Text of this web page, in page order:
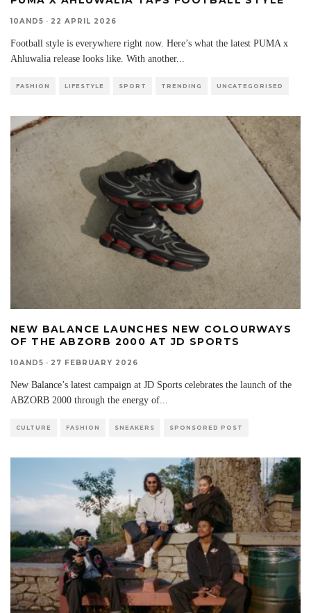
10AND5 · 22 APRIL 2026
Football style is everywhere right now. Here’s what the latest PUMA x
Ahluwalia release looks like. With another...
FASHION LIFESTYLE SPORT TRENDING UNCATEGORISED
NEW BALANCE LAUNCHES NEW COLOURWAYS
OF THE ABZORB 2000 AT JD SPORTS
10AND5 · 27 FEBRUARY 2026
New Balance’s latest campaign at JD Sports celebrates the launch of the
ABZORB 2000 through the energy of...
CULTURE FASHION SNEAKERS SPONSORED POST